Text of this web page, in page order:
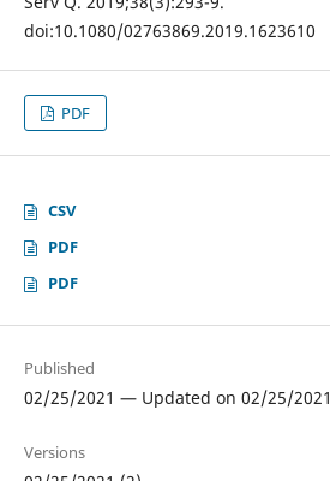
doi:10.1080/02763869.2019.1623610
PDF
CSV
PDF
PDF
Published
02/25/2021 — Updated on 02/25/2021
Versions